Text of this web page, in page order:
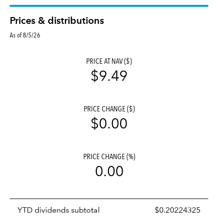
Prices & distributions
As of 8/5/26
PRICE AT NAV ($)
$9.49
PRICE CHANGE ($)
$0.00
PRICE CHANGE (%)
0.00
YTD dividends subtotal $0.20224325